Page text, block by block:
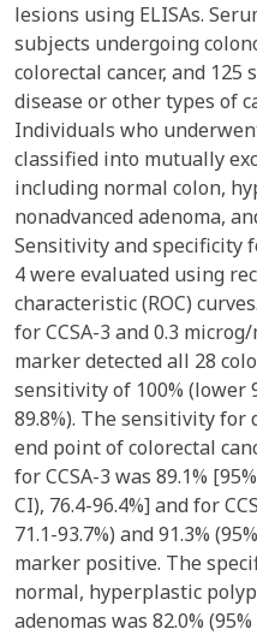
lesions using ELISAs.
subjects undergoing
colorectal cancer, and
disease or other types of
Individuals who
classified into mutually
including normal colon,
nonadvanced adenoma,
Sensitivity and specificity
4 were evaluated using
characteristic (ROC)
for CCSA-3 and 0.3
marker detected all 28
sensitivity of 100% (lower
89.8%). The sensitivity
end point of colorectal
for CCSA-3 was 89.1%
CI), 76.4-96.4%] and for
71.1-93.7%) and 91.3%
marker positive. The
normal, hyperplastic
adenomas was 82.0%